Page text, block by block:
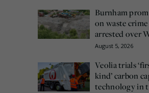
Burnham
on waste crime
arrested over
August 5, 2026
Veolia trials
kind’ carbon
technology in